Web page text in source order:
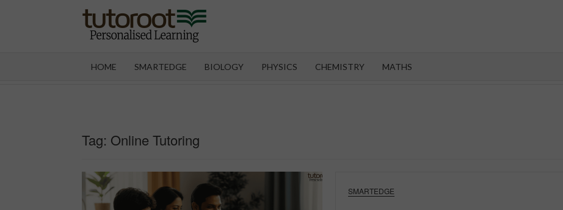
HOME SMARTEDGE BIOLOGY PHYSICS CHEMISTRY MATHS
Tag: Online Tutoring
SMARTEDGE